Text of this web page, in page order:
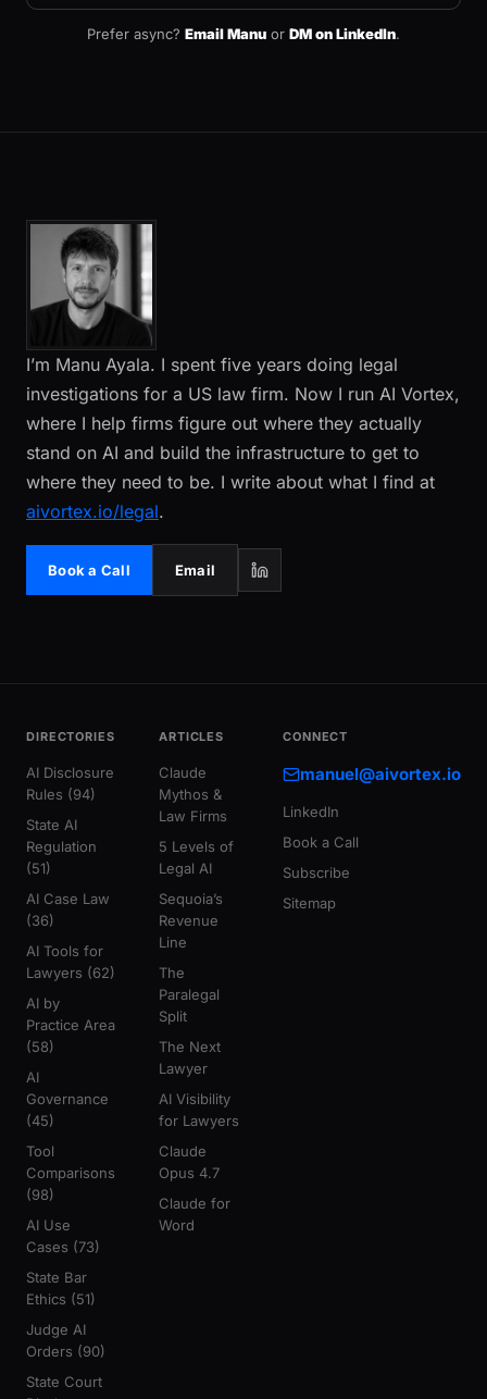
Prefer async? Email Manu or DM on LinkedIn.
I’m Manu Ayala. I spent five years doing legal
investigations for a US law firm. Now I run AI Vortex,
where I help firms figure out where they actually
stand on AI and build the infrastructure to get to
where they need to be. I write about what I find at
aivortex.io/legal.
Book a Call Email
DIRECTORIES
AI Disclosure
Rules (94)
State AI
Regulation
(51)
AI Case Law
(36)
AI Tools for
Lawyers (62)
AI by
Practice Area
(58)
AI
Governance
(45)
Tool
Comparisons
(98)
AI Use
Cases (73)
State Bar
Ethics (51)
Judge AI
Orders (90)
State Court
ARTICLES
Claude
Mythos &
Law Firms
5 Levels of
Legal AI
Sequoia’s
Revenue
Line
The
Paralegal
Split
The Next
Lawyer
AI Visibility
for Lawyers
Claude
Opus 4.7
Claude for
Word
CONNECT
manuel@aivortex.io
LinkedIn
Book a Call
Subscribe
Sitemap